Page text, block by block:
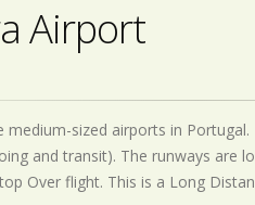
Airport
medium-sized airports in
and transit). The runways are
Over flight. This is a Long